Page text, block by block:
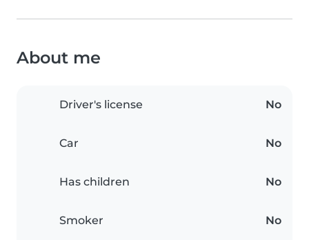
About me
Driver's license No
Car No
Has children No
Smoker No